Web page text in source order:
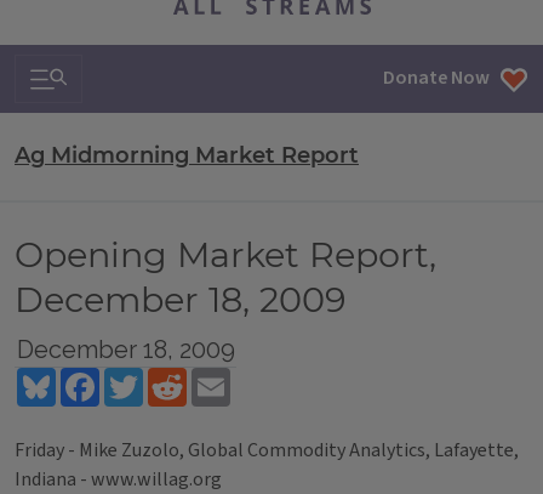
Search & Navigation Donate Now
Ag Midmorning Market Report
Opening Market Report,
December 18, 2009
December 18, 2009
BlueskyFacebookTwitterReddit
Friday - Mike Zuzolo, Global Commodity Analytics, Lafayette,
Indiana - www.willag.org